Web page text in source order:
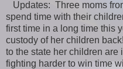
Updates: Three moms
spend time with their
first time in a long time this
custody of her children
to the state her children are
fighting harder to win time